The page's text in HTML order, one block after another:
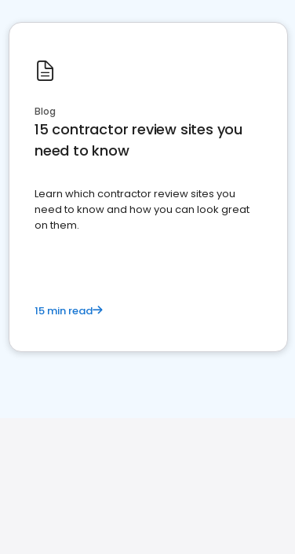
Blog
15 contractor review sites you
need to know
Learn which contractor review sites you
need to know and how you can look great
on them.
15 min read